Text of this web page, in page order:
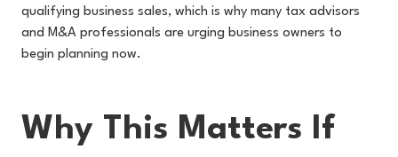
qualifying business sales, which is why many tax advisors
and M&A professionals are urging business owners to
begin planning now.
Why This Matters If